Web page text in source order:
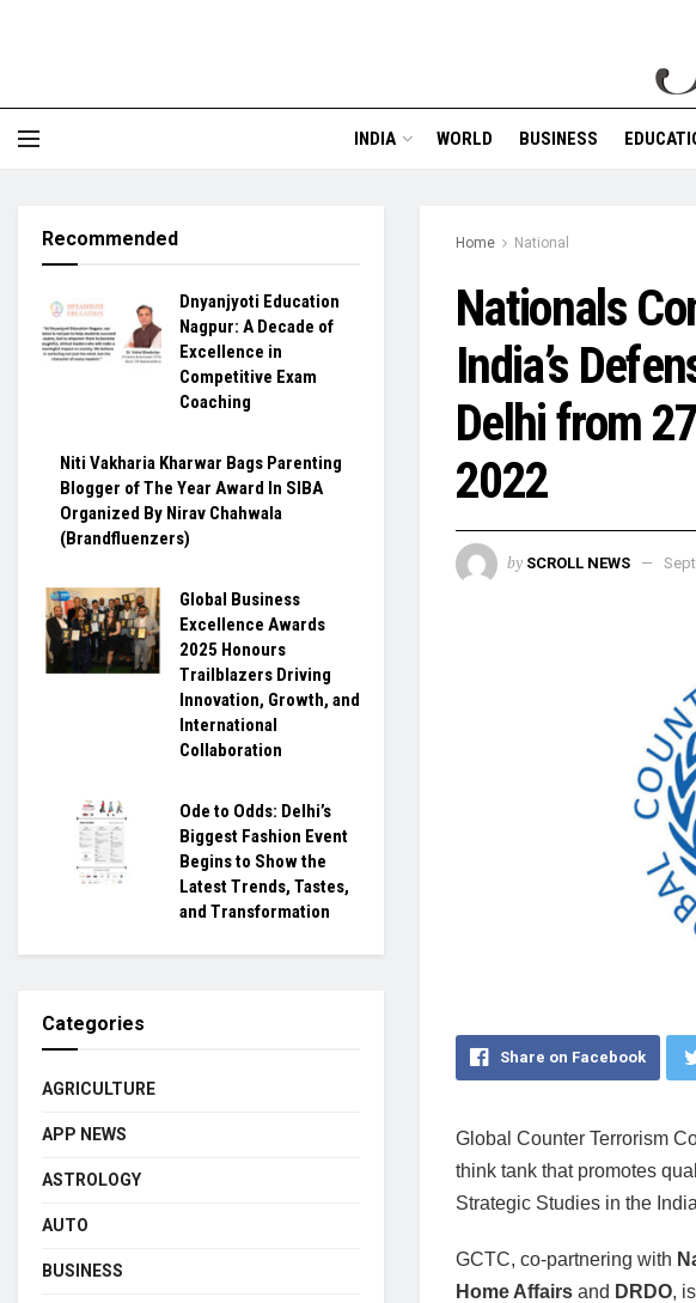
INDIA WORLD BUSINESS
Home National
Nationals
India’s
Delhi from
2022
by SCROLL NEWS
Share on Facebook
Global Counter Terrorism
think tank that promotes
Strategic Studies in the
GCTC, co-partnering with
Home Affairs and DRDO,
Recommended
Dnyanjyoti Education
Nagpur: A Decade of
Excellence in
Competitive Exam
Coaching
Niti Vakharia Kharwar Bags Parenting
Blogger of The Year Award In SIBA
Organized By Nirav Chahwala
(Brandfluenzers)
Global Business
Excellence Awards
2025 Honours
Trailblazers Driving
Innovation, Growth, and
International
Collaboration
Ode to Odds: Delhi’s
Biggest Fashion Event
Begins to Show the
Latest Trends, Tastes,
and Transformation
Categories
AGRICULTURE
APP NEWS
ASTROLOGY
AUTO
BUSINESS